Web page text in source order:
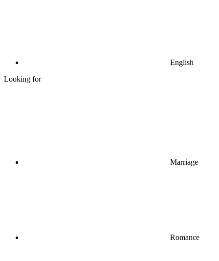
English
Looking for
Marriage
Romance